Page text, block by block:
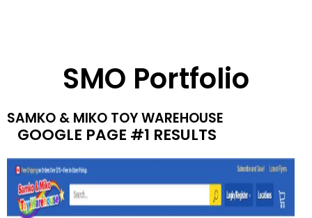
SMO Portfolio
SAMKO & MIKO TOY WAREHOUSE
GOOGLE PAGE #1 RESULTS